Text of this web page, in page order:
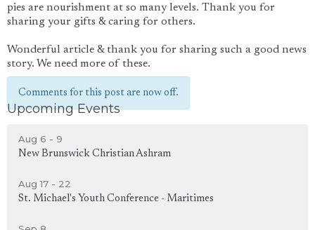
pies are nourishment at so many levels. Thank you for
sharing your gifts & caring for others.
Wonderful article & thank you for sharing such a good news
story. We need more of these.
Comments for this post are now off.
Upcoming Events
Aug 6 - 9
New Brunswick Christian Ashram
Aug 17 - 22
St. Michael's Youth Conference - Maritimes